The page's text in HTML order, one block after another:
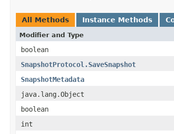
All Methods Instance Methods
Modifier and Type
boolean
SnapshotProtocol.SaveSnapshot
SnapshotMetadata
java.lang.Object
boolean
int